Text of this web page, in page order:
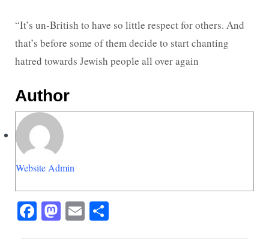
“It’s un-British to have so little respect for others. And
that’s before some of them decide to start chanting
hatred towards Jewish people all over again
Author
Website Admin
Facebook
Mastodon
Email